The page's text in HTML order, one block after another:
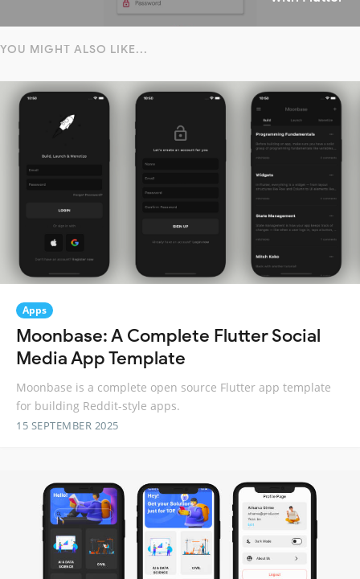
YOU MIGHT ALSO LIKE...
Apps
Moonbase: A Complete Flutter Social
Media App Template
Moonbase is a complete open source Flutter app template
for building Reddit-style apps.
15 SEPTEMBER 2025